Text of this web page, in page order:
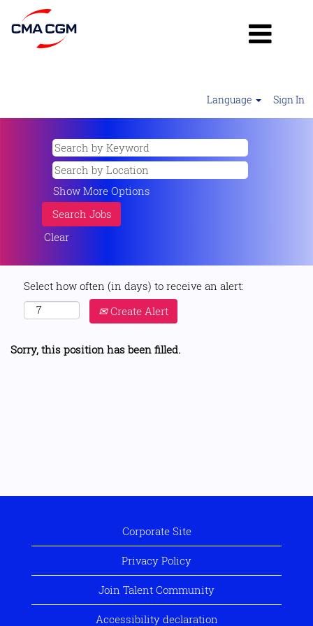
Language Sign In
Show More Options
Clear
Select how often (in days) to receive an alert:
Create Alert
Sorry, this position has been filled.
Corporate Site
Privacy Policy
Join Talent Community
Accessibility declaration